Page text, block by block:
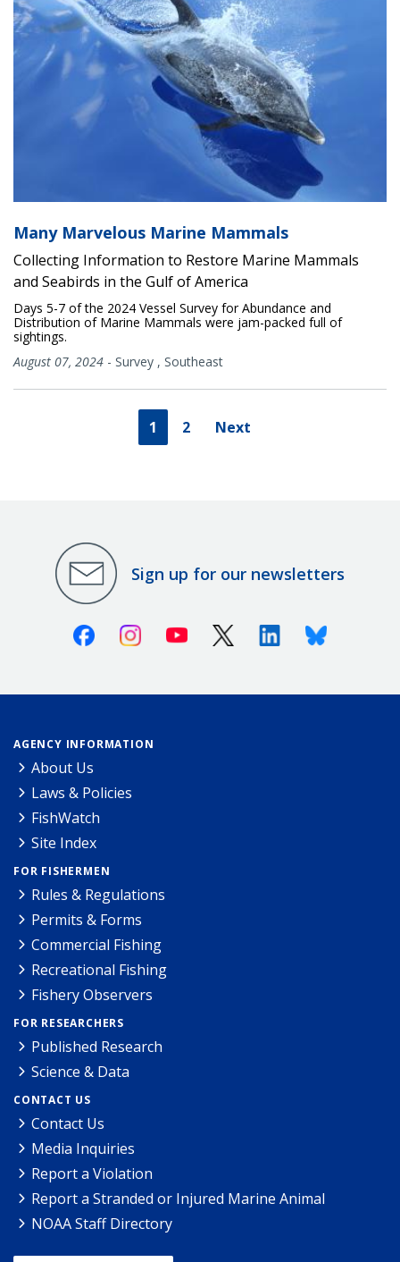
Many Marvelous Marine Mammals
Collecting Information to Restore Marine Mammals
and Seabirds in the Gulf of America
Days 5-7 of the 2024 Vessel Survey for Abundance and
Distribution of Marine Mammals were jam-packed full of
sightings.
August 07, 2024 - Survey , Southeast
1 2 Next
Sign up for our newsletters
FacebookInstagramYoutube X (Twitter)LinkedinBluesky
AGENCY INFORMATION
About Us
Laws & Policies
FishWatch
Site Index
FOR FISHERMEN
Rules & Regulations
Permits & Forms
Commercial Fishing
Recreational Fishing
Fishery Observers
FOR RESEARCHERS
Published Research
Science & Data
CONTACT US
Contact Us
Media Inquiries
Report a Violation
Report a Stranded or Injured Marine Animal
NOAA Staff Directory